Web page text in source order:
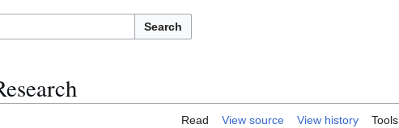
Search
Read View source View history Tools